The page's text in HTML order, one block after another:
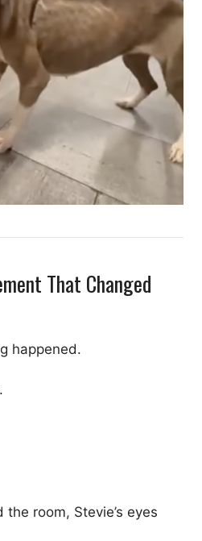
That Changed
happened.
room, Stevie’s eyes